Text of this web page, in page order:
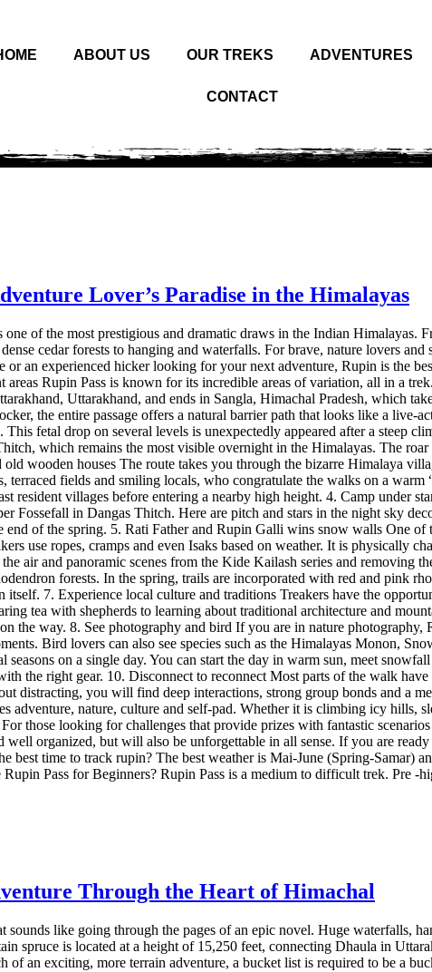
ABOUT US OUR TREKS ADVENTURES
CONTACT
Lover’s Paradise in the Himalayas
of the most prestigious and dramatic draws in the Indian Himalayas.
cedar forests to hanging and waterfalls. For brave, nature lovers
an experienced hicker looking for your next adventure, Rupin is the
Rupin Pass is known for its incredible areas of variation, all in a
Uttarakhand, and ends in Sangla, Himachal Pradesh, which
the entire passage offers a natural barrier path that looks like a live-
fetal drop on several levels is unexpectedly appeared after a steep
which remains the most visible overnight in the Himalayas. The
wooden houses The route takes you through the bizarre Himalaya
fields and smiling locals, who congratulate the walks on a
resident villages before entering a nearby high height. 4. Camp under
Fossefall in Dangas Thitch. Here are pitch and stars in the night sky
end of the spring. 5. Rati Father and Rupin Galli wins snow walls One
use ropes, cramps and even Isaks based on weather. It is physically
air and panoramic scenes from the Kide Kailash series and removing
forests. In the spring, trails are incorporated with red and pink
7. Experience local culture and traditions Treakers have the
tea with shepherds to learning about traditional architecture and
the way. 8. See photography and bird If you are in nature
Bird lovers can also see species such as the Himalayas Monon,
seasons on a single day. You can start the day in warm sun, meet
the right gear. 10. Disconnect to reconnect Most parts of the walk
distracting, you will find deep interactions, strong group bonds and a
adventure, nature, culture and self-pad. Whether it is climbing icy hills,
those looking for challenges that provide prizes with fantastic
organized, but will also be unforgettable in all sense. If you are
time to track rupin? The best weather is Mai-June (Spring-Samar)
Pass for Beginners? Rupin Pass is a medium to difficult trek. Pre -
Through the Heart of Himachal
sounds like going through the pages of an epic novel. Huge waterfalls,
spruce is located at a height of 15,250 feet, connecting Dhaula in
of an exciting, more terrain adventure, a bucket list is required to be a